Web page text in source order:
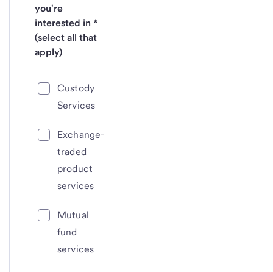
you're
interested in *
(select all that
apply)
Custody
Services
Exchange-
traded
product
services
Mutual
fund
services